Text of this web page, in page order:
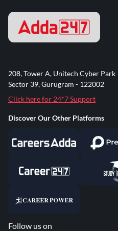
208, Tower A, Unitech Cyber Park
Sector 39, Gurugram - 122002
Click here for 24*7 Support
Discover Our Other Platforms
Follow us on